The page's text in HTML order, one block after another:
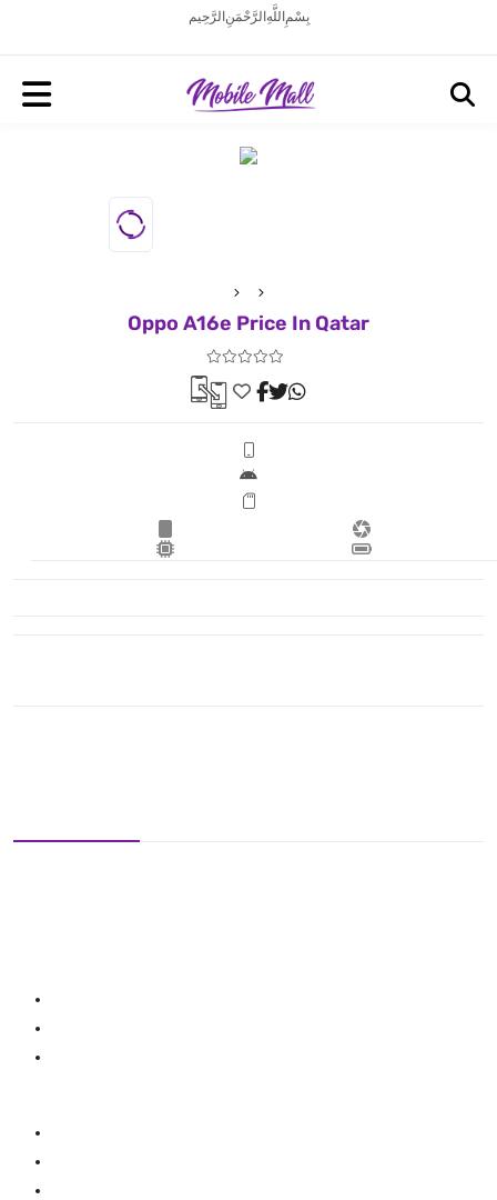
بِسْمِ اللَّهِ الرَّحْمَنِ الرَّحِيم
Oppo A16e Price In Qatar